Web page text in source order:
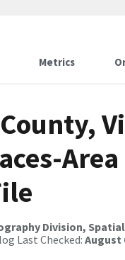
Metrics
Area
Division,
Last Checked: August